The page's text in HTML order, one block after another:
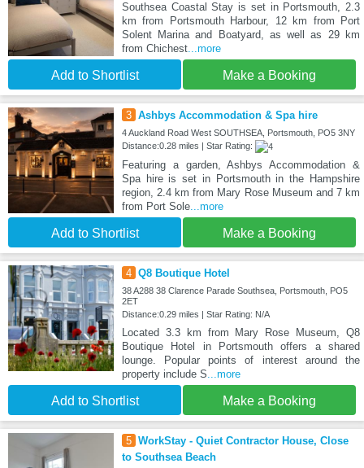
Southsea Coastal Stay is set in Portsmouth, 2.3
km from Portsmouth Harbour, 12 km from Port
Solent Marina and Boatyard, as well as 29 km
from Chichest...more
Add to Shortlist Make a Booking
3 Ashbys Accommodation & Spa hire
4 Auckland Road West SOUTHSEA, Portsmouth, PO5 3NY
Distance:0.28 miles | Star Rating:
Featuring a garden, Ashbys Accommodation &
Spa hire is set in Portsmouth in the Hampshire
region, 2.4 km from Mary Rose Museum and 7 km
from Port Sole...more
Add to Shortlist Make a Booking
4 Q8 Boutique Hotel
38 A288 38 Clarence Parade Southsea, Portsmouth, PO5
2ET
Distance:0.29 miles | Star Rating: N/A
Located 3.3 km from Mary Rose Museum, Q8
Boutique Hotel in Portsmouth offers a shared
lounge. Popular points of interest around the
property include S...more
Add to Shortlist Make a Booking
5 WorkStay - Quiet Contractor House, Close
to Southsea Beach